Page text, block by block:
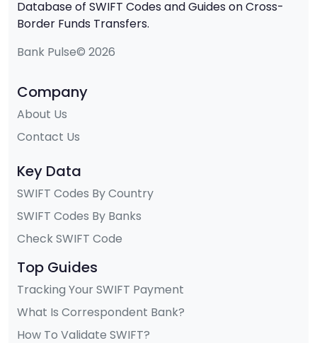
Database of SWIFT Codes and Guides on Cross-
Border Funds Transfers.
Bank Pulse© 2026
Company
About Us
Contact Us
Key Data
SWIFT Codes By Country
SWIFT Codes By Banks
Check SWIFT Code
Top Guides
Tracking Your SWIFT Payment
What Is Correspondent Bank?
How To Validate SWIFT?